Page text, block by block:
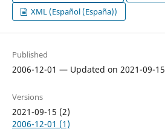
XML (Español (España))
Published
2006-12-01 — Updated on 2021-09-15
Versions
2021-09-15 (2)
2006-12-01 (1)